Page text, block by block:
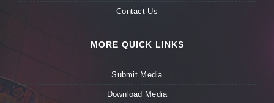
Contact Us
MORE QUICK LINKS
Submit Media
Download Media